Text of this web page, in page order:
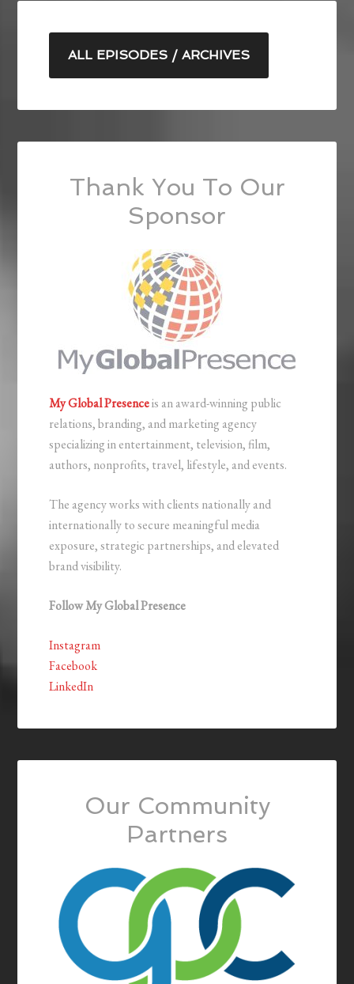
ALL EPISODES / ARCHIVES
Thank You To Our
Sponsor
My Global Presenceis an award-winning public
relations, branding, and marketing agency
specializing in entertainment, television, film,
authors, nonprofits, travel, lifestyle, and events.
The agency works with clients nationally and
internationally to secure meaningful media
exposure, strategic partnerships, and elevated
brand visibility.
Follow My Global Presence
Instagram
Facebook
LinkedIn
Our Community
Partners